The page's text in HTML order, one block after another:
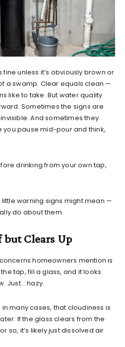
unless it’s obviously brown or
a swamp. Clear equals clean —
like to take. But water quality
Sometimes the signs are
And sometimes they
you pause mid-pour and think,
drinking from your own tap,
little warning signs might mean —
do about them.
but Clears Up
homeowners mention is
the tap, fill a glass, and it looks
Just… hazy.
many cases, that cloudiness is
If the glass clears from the
so, it’s likely just dissolved air